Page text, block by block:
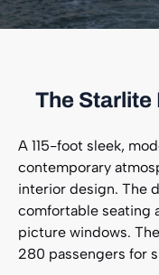
The Starlite
A 115-foot sleek,
contemporary
interior design. The
comfortable seating
picture windows.
280 passengers for